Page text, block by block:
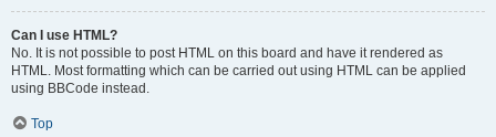
Can I use HTML?
No. It is not possible to post HTML on this board and have it rendered as
HTML. Most formatting which can be carried out using HTML can be applied
using BBCode instead.
Top